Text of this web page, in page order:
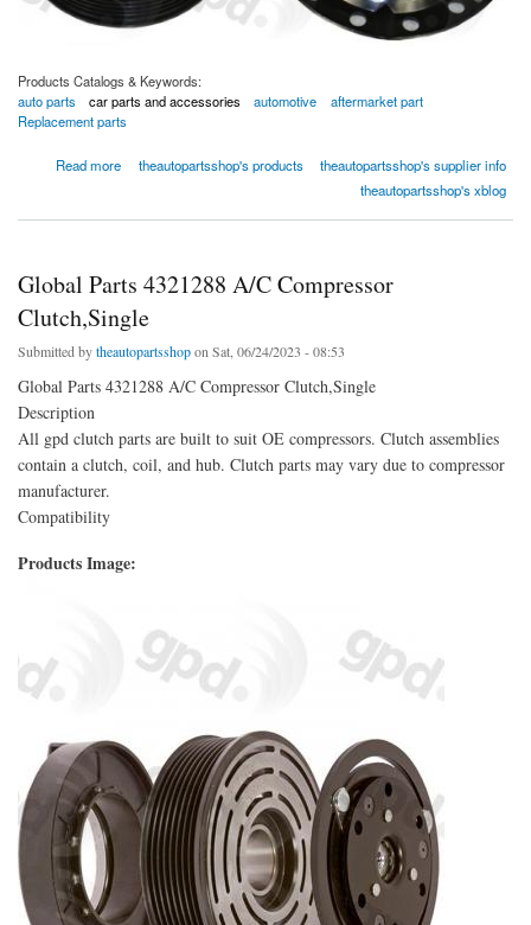
Products Catalogs & Keywords:
auto parts
car parts and accessories automotive
aftermarket part
Replacement parts
Read more
about Global Parts 4321425 A/C Compressor Clutch,Single
theautopartsshop's products
theautopartsshop's supplier info
theautopartsshop's xblog
Global Parts 4321288 A/C Compressor
Clutch,Single
Submitted bytheautopartsshopon Sat, 06/24/2023 - 08:53
Global Parts 4321288 A/C Compressor Clutch,Single
Description
All gpd clutch parts are built to suit OE compressors. Clutch assemblies
contain a clutch, coil, and hub. Clutch parts may vary due to compressor
manufacturer.
Compatibility
Products Image: